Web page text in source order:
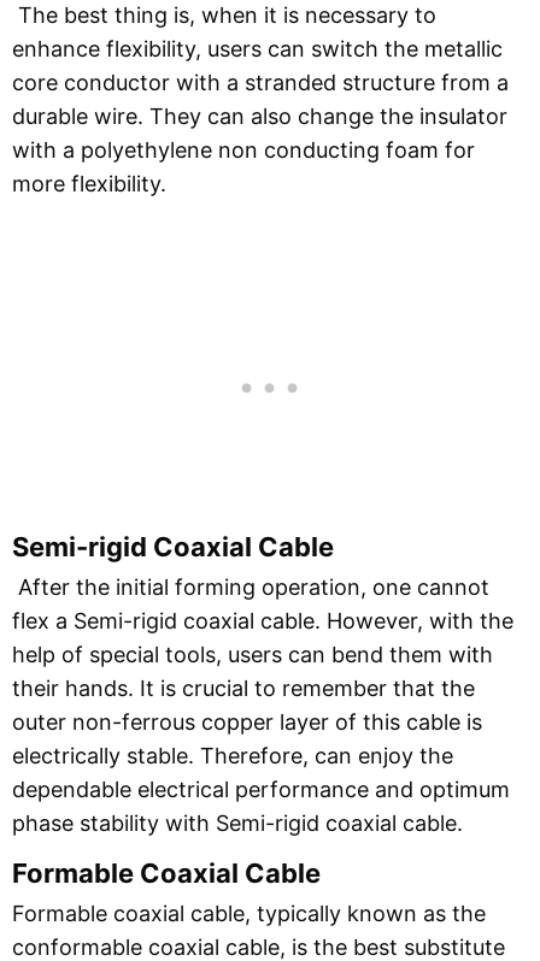
The best thing is, when it is necessary to
enhance flexibility, users can switch the metallic
core conductor with a stranded structure from a
durable wire. They can also change the insulator
with a polyethylene non conducting foam for
more flexibility.
Semi-rigid Coaxial Cable
After the initial forming operation, one cannot
flex a Semi-rigid coaxial cable. However, with the
help of special tools, users can bend them with
their hands. It is crucial to remember that the
outer non-ferrous copper layer of this cable is
electrically stable. Therefore, can enjoy the
dependable electrical performance and optimum
phase stability with Semi-rigid coaxial cable.
Formable Coaxial Cable
Formable coaxial cable, typically known as the
conformable coaxial cable, is the best substitute